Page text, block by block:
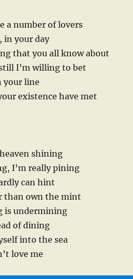
a number of lovers
in your day
that you all know about
I’m willing to bet
your line
existence have met
shining
I’m really pining
can hint
than own the mint
is undermining
of dining
into the sea
love me